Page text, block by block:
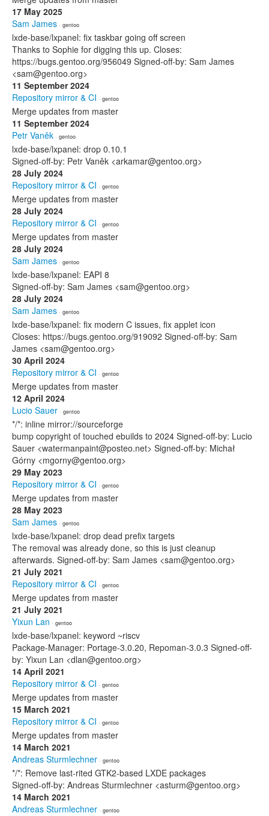
17 May 2025
Sam James · gentoo
lxde-base/lxpanel: fix taskbar going off screen
Thanks to Sophie for digging this up. Closes:
https://bugs.gentoo.org/956049 Signed-off-by: Sam James
<sam@gentoo.org>
11 September 2024
Repository mirror & CI · gentoo
Merge updates from master
11 September 2024
Petr Vaněk · gentoo
lxde-base/lxpanel: drop 0.10.1
Signed-off-by: Petr Vaněk <arkamar@gentoo.org>
28 July 2024
Repository mirror & CI · gentoo
Merge updates from master
28 July 2024
Repository mirror & CI · gentoo
Merge updates from master
28 July 2024
Sam James · gentoo
lxde-base/lxpanel: EAPI 8
Signed-off-by: Sam James <sam@gentoo.org>
28 July 2024
Sam James · gentoo
lxde-base/lxpanel: fix modern C issues, fix applet icon
Closes: https://bugs.gentoo.org/919092 Signed-off-by: Sam
James <sam@gentoo.org>
30 April 2024
Repository mirror & CI · gentoo
Merge updates from master
12 April 2024
Lucio Sauer · gentoo
*/*: inline mirror://sourceforge
bump copyright of touched ebuilds to 2024 Signed-off-by: Lucio
Sauer <watermanpaint@posteo.net> Signed-off-by: Michał
Górny <mgorny@gentoo.org>
29 May 2023
Repository mirror & CI · gentoo
Merge updates from master
28 May 2023
Sam James · gentoo
lxde-base/lxpanel: drop dead prefix targets
The removal was already done, so this is just cleanup
afterwards. Signed-off-by: Sam James <sam@gentoo.org>
21 July 2021
Repository mirror & CI · gentoo
Merge updates from master
21 July 2021
Yixun Lan · gentoo
lxde-base/lxpanel: keyword ~riscv
Package-Manager: Portage-3.0.20, Repoman-3.0.3 Signed-off-
by: Yixun Lan <dlan@gentoo.org>
14 April 2021
Repository mirror & CI · gentoo
Merge updates from master
15 March 2021
Repository mirror & CI · gentoo
Merge updates from master
14 March 2021
Andreas Sturmlechner · gentoo
*/*: Remove last-rited GTK2-based LXDE packages
Signed-off-by: Andreas Sturmlechner <asturm@gentoo.org>
14 March 2021
Andreas Sturmlechner · gentoo